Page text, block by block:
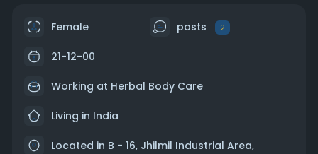
Female posts 2
21-12-00
Working at Herbal Body Care
Living in India
Located in B - 16, Jhilmil Industrial Area,